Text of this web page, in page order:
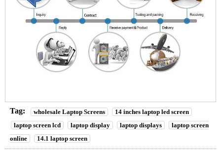
Tag: wholesale Laptop Screens
14 inches laptop led screen
laptop screen lcd
laptop display laptop displays
laptop screen
online
14.1 laptop screen